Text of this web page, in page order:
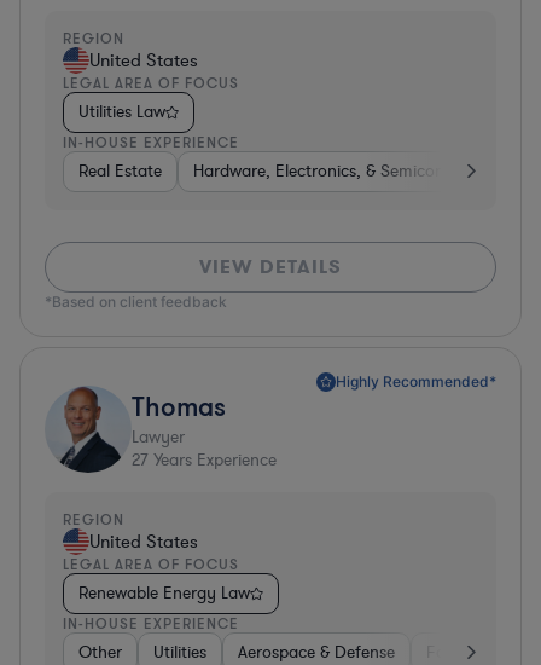
REGION
United States
LEGAL AREA OF FOCUS
Utilities Law
IN-HOUSE EXPERIENCE
Real Estate Hardware, Electronics, & Semiconductors
VIEW DETAILS
*Based on client feedback
Highly Recommended*
Thomas
Lawyer
27 Years Experience
REGION
United States
LEGAL AREA OF FOCUS
Renewable Energy Law
IN-HOUSE EXPERIENCE
Other Utilities Aerospace & Defense Food &